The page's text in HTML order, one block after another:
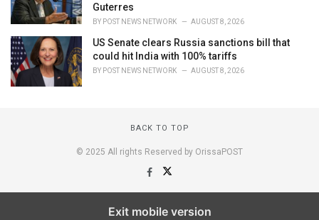
Guterres
BY POST NEWS NETWORK AUGUST 8, 2026
US Senate clears Russia sanctions bill that
could hit India with 100% tariffs
BY POST NEWS NETWORK AUGUST 8, 2026
BACK TO TOP
© 2025 All rights Reserved by OrissaPOST
Exit mobile version